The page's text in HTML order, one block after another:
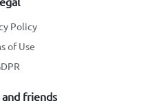
Policy
of Use
friends